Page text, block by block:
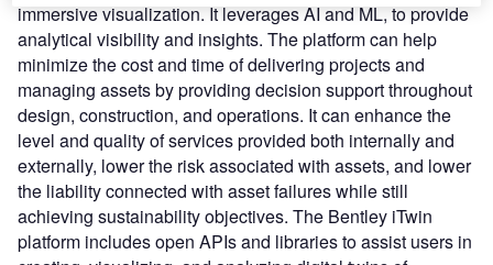
immersive visualization. It leverages AI and ML, to provide
analytical visibility and insights. The platform can help
minimize the cost and time of delivering projects and
managing assets by providing decision support throughout
design, construction, and operations. It can enhance the
level and quality of services provided both internally and
externally, lower the risk associated with assets, and lower
the liability connected with asset failures while still
achieving sustainability objectives. The Bentley iTwin
platform includes open APIs and libraries to assist users in